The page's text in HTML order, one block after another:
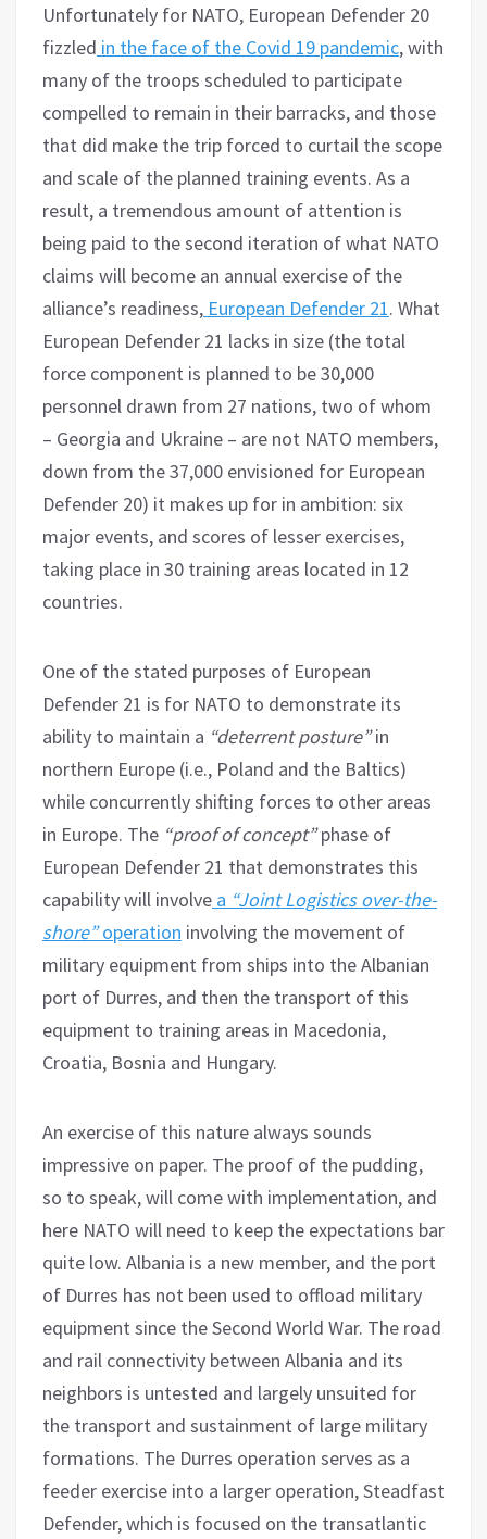
Unfortunately for NATO, European Defender 20
fizzled in the face of the Covid 19 pandemic, with
many of the troops scheduled to participate
compelled to remain in their barracks, and those
that did make the trip forced to curtail the scope
and scale of the planned training events. As a
result, a tremendous amount of attention is
being paid to the second iteration of what NATO
claims will become an annual exercise of the
alliance’s readiness, European Defender 21. What
European Defender 21 lacks in size (the total
force component is planned to be 30,000
personnel drawn from 27 nations, two of whom
– Georgia and Ukraine – are not NATO members,
down from the 37,000 envisioned for European
Defender 20) it makes up for in ambition: six
major events, and scores of lesser exercises,
taking place in 30 training areas located in 12
countries.
One of the stated purposes of European
Defender 21 is for NATO to demonstrate its
ability to maintain a “deterrent posture”in
northern Europe (i.e., Poland and the Baltics)
while concurrently shifting forces to other areas
in Europe. The “proof of concept”phase of
European Defender 21 that demonstrates this
capability will involve a “Joint Logistics over-the-
shore”operation involving the movement of
military equipment from ships into the Albanian
port of Durres, and then the transport of this
equipment to training areas in Macedonia,
Croatia, Bosnia and Hungary.
An exercise of this nature always sounds
impressive on paper. The proof of the pudding,
so to speak, will come with implementation, and
here NATO will need to keep the expectations bar
quite low. Albania is a new member, and the port
of Durres has not been used to offload military
equipment since the Second World War. The road
and rail connectivity between Albania and its
neighbors is untested and largely unsuited for
the transport and sustainment of large military
formations. The Durres operation serves as a
feeder exercise into a larger operation, Steadfast
Defender, which is focused on the transatlantic